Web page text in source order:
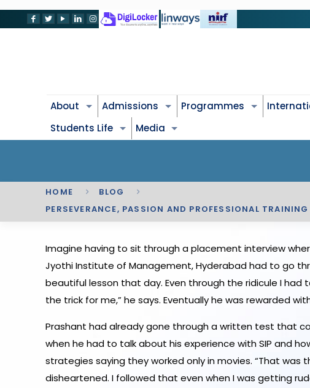
About Admissions Programmes
Students Life
Media
HOME
BLOG
PERSEVERANCE, PASSION AND PROFESSIONAL
Imagine having to sit through a placement interview
Jyothi Institute of Management, Hyderabad had to go
beautiful lesson that day. Even through the ridicule I
the trick for me,” he says. Eventually he was rewarded
Prashant had already gone through a written test that
when he had to talk about his experience with SIP and
strategies saying they worked only in movies. “That
disheartened. I followed that even when I was getting